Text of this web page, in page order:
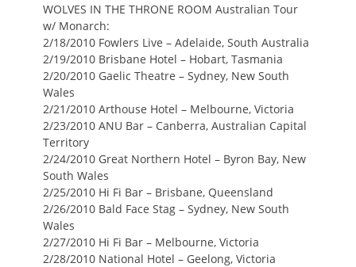
WOLVES IN THE THRONE ROOM Australian Tour
w/ Monarch:
2/18/2010 Fowlers Live – Adelaide, South Australia
2/19/2010 Brisbane Hotel – Hobart, Tasmania
2/20/2010 Gaelic Theatre – Sydney, New South
Wales
2/21/2010 Arthouse Hotel – Melbourne, Victoria
2/23/2010 ANU Bar – Canberra, Australian Capital
Territory
2/24/2010 Great Northern Hotel – Byron Bay, New
South Wales
2/25/2010 Hi Fi Bar – Brisbane, Queensland
2/26/2010 Bald Face Stag – Sydney, New South
Wales
2/27/2010 Hi Fi Bar – Melbourne, Victoria
2/28/2010 National Hotel – Geelong, Victoria